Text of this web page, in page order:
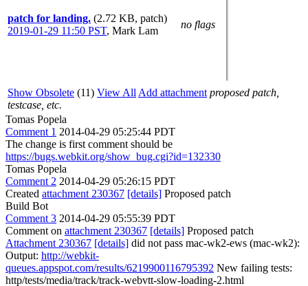
patch for landing. (2.72 KB, patch)
2019-01-29 11:50 PST, Mark Lam
no flags
Show Obsolete (11) View All Add attachment proposed patch,
testcase, etc.
Tomas Popela
Comment 1 2014-04-29 05:25:44 PDT
The change is first comment should be
https://bugs.webkit.org/show_bug.cgi?id=132330
Tomas Popela
Comment 2 2014-04-29 05:26:15 PDT
Created attachment 230367 [details] Proposed patch
Build Bot
Comment 3 2014-04-29 05:55:39 PDT
Comment on attachment 230367 [details] Proposed patch
Attachment 230367 [details] did not pass mac-wk2-ews (mac-wk2):
Output: http://webkit-
queues.appspot.com/results/6219900116795392 New failing tests:
http/tests/media/track/track-webvtt-slow-loading-2.html